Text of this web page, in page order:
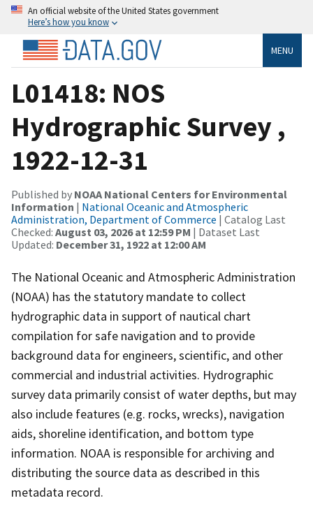
An official website of the United States government
Here’s how you know
MENU
L01418: NOS
Hydrographic Survey ,
1922-12-31
Published by NOAA National Centers for Environmental
Information | National Oceanic and Atmospheric
Administration, Department of Commerce | Catalog Last
Checked: August 03, 2026 at 12:59 PM | Dataset Last
Updated: December 31, 1922 at 12:00 AM
The National Oceanic and Atmospheric Administration
(NOAA) has the statutory mandate to collect
hydrographic data in support of nautical chart
compilation for safe navigation and to provide
background data for engineers, scientific, and other
commercial and industrial activities. Hydrographic
survey data primarily consist of water depths, but may
also include features (e.g. rocks, wrecks), navigation
aids, shoreline identification, and bottom type
information. NOAA is responsible for archiving and
distributing the source data as described in this
metadata record.